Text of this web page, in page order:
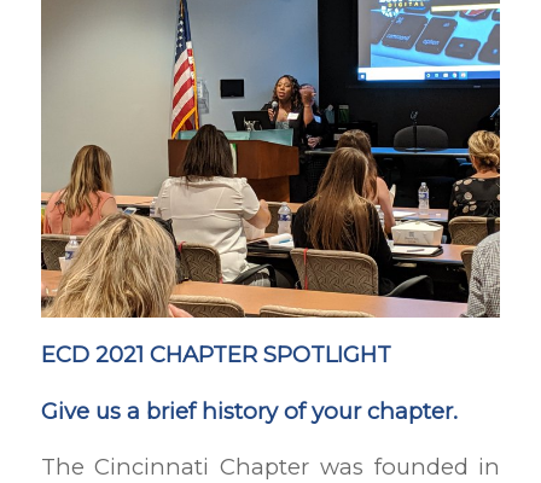
ECD 2021 CHAPTER SPOTLIGHT
Give us a brief history of your chapter.
The Cincinnati Chapter was founded in